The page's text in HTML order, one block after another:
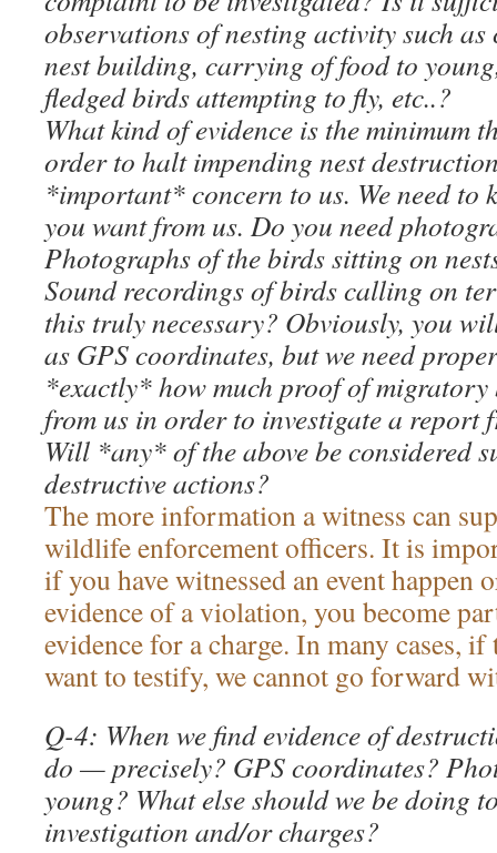
observations of nesting activity such
nest building, carrying of food to
fledged birds attempting to fly, etc..?
What kind of evidence is the minimum
order to halt impending nest
*important* concern to us. We need
you want from us. Do you need
Photographs of the birds sitting on
Sound recordings of birds calling on
this truly necessary? Obviously, you
as GPS coordinates, but we need
*exactly* how much proof of
from us in order to investigate a report
Will *any* of the above be considered
destructive actions?
The more information a witness can
wildlife enforcement officers. It is
if you have witnessed an event happen
evidence of a violation, you become
evidence for a charge. In many cases,
want to testify, we cannot go forward
Q-4: When we find evidence of
do — precisely? GPS coordinates?
young? What else should we be doing
investigation and/or charges?